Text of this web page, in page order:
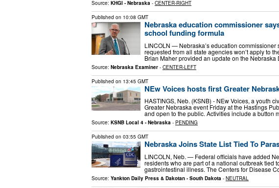
Source: KHGI - Nebraska - CENTER-RIGHT
Published on 10:08 GMT
Nebraska education commissioner
school funding formula
LINCOLN — Nebraska’s education commissioner
requested from all state agencies won’t apply to
Brian Maher provided an update on the Nebraska
Source: Nebraska Examiner - CENTER-LEFT
Published on 13:45 GMT
NEw Voices hosts first Greater
HASTINGS, Neb. (KSNB) - NEw Voices, a youth
Greater Nebraska event Friday at the Hastings
and open to the public. Activities include a button
Source: KSNB Local 4 - Nebraska - PENDING
Published on 03:55 GMT
Nebraska Joins State List Tied To
LINCOLN, Neb. — Federal officials have added
residents who are part of a national outbreak tied
gastrointestinal illness. The Centers for Disease
Source: Yankton Daily Press & Dakotan - South Dakota - NEUTRAL